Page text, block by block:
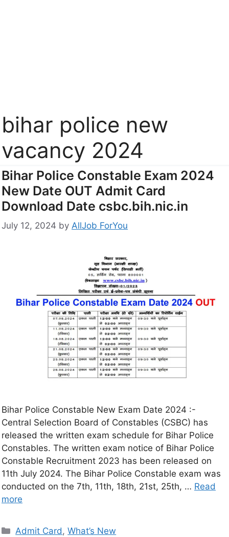
bihar police new
vacancy 2024
Bihar Police Constable Exam 2024
New Date OUT Admit Card
Download Date csbc.bih.nic.in
July 12, 2024 by AllJob ForYou
Bihar Police Constable New Exam Date 2024 :-
Central Selection Board of Constables (CSBC) has
released the written exam schedule for Bihar Police
Constables. The written exam notice of Bihar Police
Constable Recruitment 2023 has been released on
11th July 2024. The Bihar Police Constable exam was
conducted on the 7th, 11th, 18th, 21st, 25th, … Read
more
Admit Card,What’s New